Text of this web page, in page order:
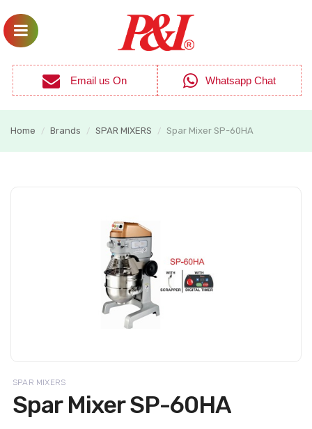
Email us On Whatsapp Chat
Home / Brands / SPAR MIXERS / Spar Mixer SP-60HA
SPAR MIXERS
Spar Mixer SP-60HA